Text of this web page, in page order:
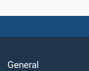
General